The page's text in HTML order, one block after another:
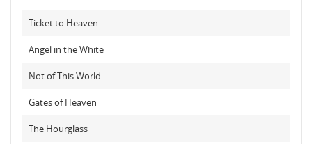
Ticket to Heaven
Angel in the White
Not of This World
Gates of Heaven
The Hourglass